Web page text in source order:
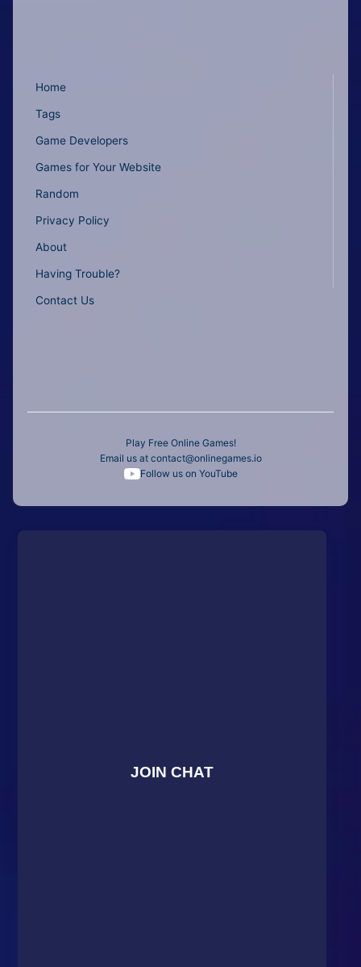
Home
Tags
Game Developers
Games for Your Website
Random
Privacy Policy
About
Having Trouble?
Contact Us
Play Free Online Games!
Email us at contact@onlinegames.io
Follow us on YouTube
JOIN CHAT